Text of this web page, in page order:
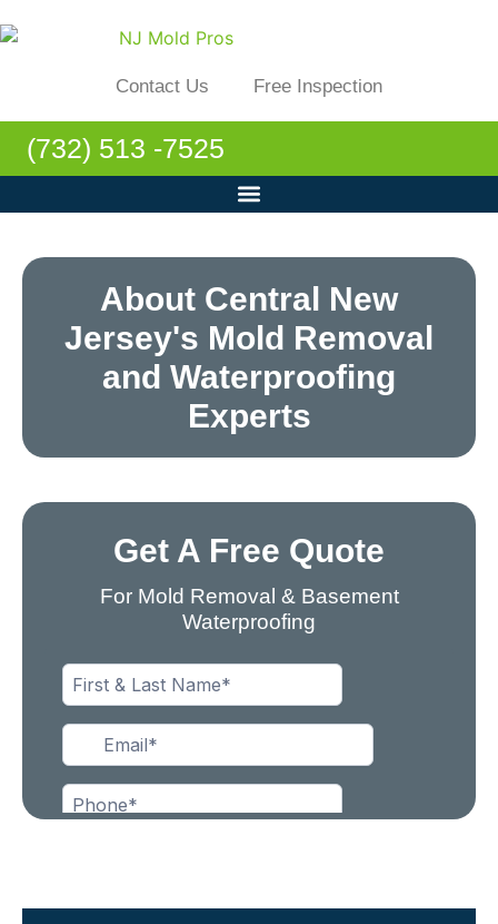
Contact Us Free Inspection
(732) 513 -7525
About Central New
Jersey's Mold Removal
and Waterproofing
Experts
Get A Free Quote
For Mold Removal & Basement
Waterproofing